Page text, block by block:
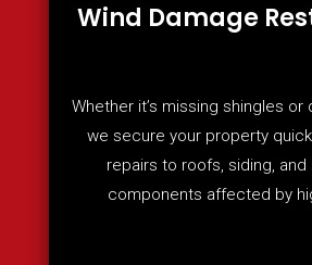
Wind Damage
Whether it’s missing shingles or
we secure your property
repairs to roofs, siding, and
components affected by